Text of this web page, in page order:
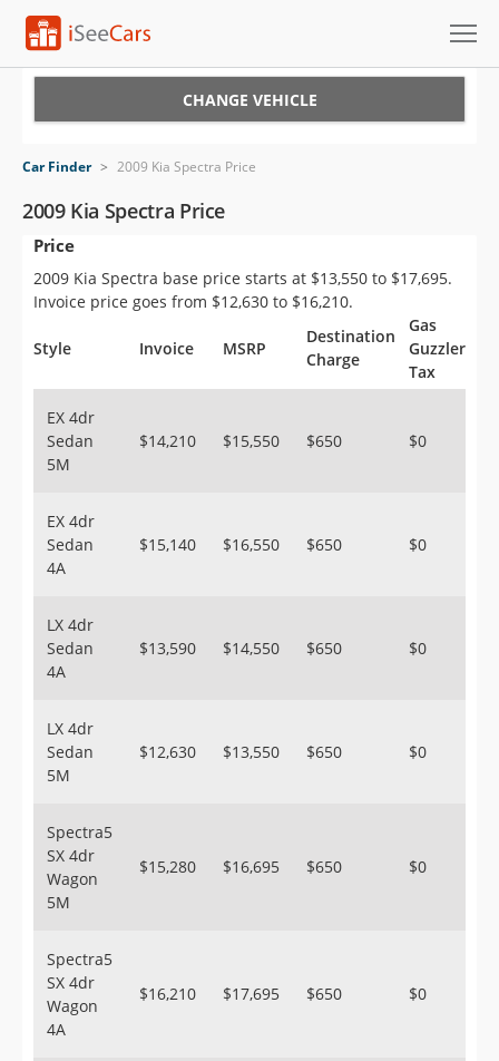
VIN Check
Saved Cars
Saved Searches
Saved iVIN Reports
Sign Up
CHANGE VEHICLE
Car Finder > 2009 Kia Spectra Price
2009 Kia Spectra Price
Price
2009 Kia Spectra base price starts at $13,550 to $17,695.
Invoice price goes from $12,630 to $16,210.
Style Invoice MSRP
Destination
Charge
Gas
Guzzler
Tax
EX 4dr
Sedan
5M
$14,210 $15,550 $650 $0
EX 4dr
Sedan
4A
$15,140 $16,550 $650 $0
LX 4dr
Sedan
4A
$13,590 $14,550 $650 $0
LX 4dr
Sedan
5M
$12,630 $13,550 $650 $0
Spectra5
SX 4dr
Wagon
5M
$15,280 $16,695 $650 $0
Spectra5
SX 4dr
Wagon
4A
$16,210 $17,695 $650 $0